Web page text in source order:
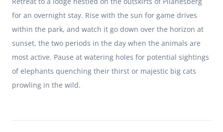
for an overnight stay. Rise with the sun for game drives
within the park, and watch it go down over the horizon at
sunset, the two periods in the day when the animals are
most active. Pause at watering holes for potential sightings
of elephants quenching their thirst or majestic big cats
prowling in the wild.